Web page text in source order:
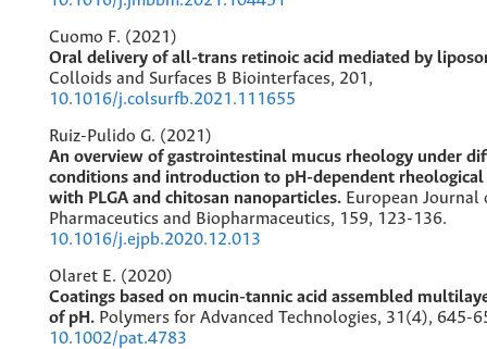
Cuomo F. (2021)
Oral delivery of all-trans retinoic acid mediated by
Colloids and Surfaces B Biointerfaces, 201 ,
10.1016/j.colsurfb.2021.111655
Ruiz-Pulido G. (2021)
An overview of gastrointestinal mucus rheology under
conditions and introduction to pH-dependent
with PLGA and chitosan nanoparticles. European Journal
Pharmaceutics and Biopharmaceutics, 159, 123-136.
10.1016/j.ejpb.2020.12.013
Olaret E. (2020)
Coatings based on mucin-tannic acid assembled
of pH. Polymers for Advanced Technologies, 31 (4), 645-
10.1002/pat.4783